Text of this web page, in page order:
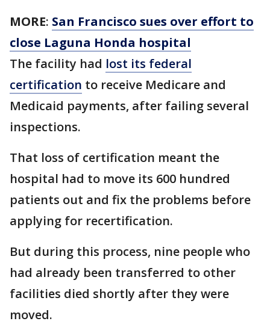
MORE: San Francisco sues over effort to
close Laguna Honda hospital
The facility had lost its federal
certification to receive Medicare and
Medicaid payments, after failing several
inspections.
That loss of certification meant the
hospital had to move its 600 hundred
patients out and fix the problems before
applying for recertification.
But during this process, nine people who
had already been transferred to other
facilities died shortly after they were
moved.